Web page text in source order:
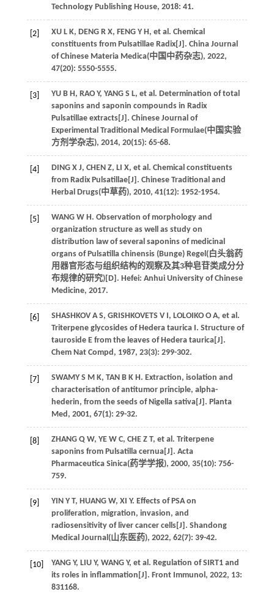
Technology Publishing House, 2018: 41.
[2] XU L K, DENG R X, FENG Y H, et al. Chemical
constituents from Pulsatillae Radix[J]. China Journal
of Chinese Materia Medica(中国中药杂志), 2022,
47(20): 5550-5555.
[3] YU B H, RAO Y, YANG S L, et al. Determination of total
saponins and saponin compounds in Radix
Pulsatillae extracts[J]. Chinese Journal of
Experimental Traditional Medical Formulae(中国实验
方剂学杂志), 2014, 20(15): 65-68.
[4] DING X J, CHEN Z, LI X, et al. Chemical constituents
from Radix Pulsatillae[J]. Chinese Traditional and
Herbal Drugs(中草药), 2010, 41(12): 1952-1954.
[5] WANG W H. Observation of morphology and
organization structure as well as study on
distribution law of several saponins of medicinal
organs of Pulsatilla chinensis (Bunge) Regel(白头翁药
用器官形态与组织结构的观察及其3种皂苷类成分分
布规律的研究)[D]. Hefei: Anhui University of Chinese
Medicine, 2017.
[6] SHASHKOV A S, GRISHKOVETS V I, LOLOIKO O A, et al.
Triterpene glycosides of Hedera taurica I. Structure of
tauroside E from the leaves of Hedera taurica[J].
Chem Nat Compd, 1987, 23(3): 299-302.
[7] SWAMY S M K, TAN B K H. Extraction, isolation and
characterisation of antitumor principle, alpha-
hederin, from the seeds of Nigella sativa[J]. Planta
Med, 2001, 67(1): 29-32.
[8] ZHANG Q W, YE W C, CHE Z T, et al. Triterpene
saponins from Pulsatilla cernua[J]. Acta
Pharmaceutica Sinica(药学学报), 2000, 35(10): 756-
759.
[9] YIN Y T, HUANG W, XI Y. Effects of PSA on
proliferation, migration, invasion, and
radiosensitivity of liver cancer cells[J]. Shandong
Medical Journal(山东医药), 2022, 62(7): 39-42.
[10] YANG Y, LIU Y, WANG Y, et al. Regulation of SIRT1 and
its roles in inflammation[J]. Front Immunol, 2022, 13:
831168.